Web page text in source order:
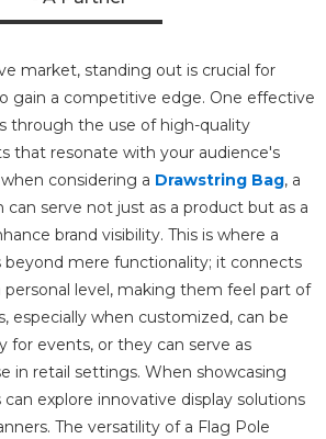
market, standing out is crucial for
gain a competitive edge. One effective
through the use of high-quality
that resonate with your audience's
considering a Drawstring Bag, a
serve not just as a product but as a
brand visibility. This is where a
beyond mere functionality; it connects
level, making them feel part of
especially when customized, can be
for events, or they can serve as
in retail settings. When showcasing
explore innovative display solutions
The versatility of a Flag Pole